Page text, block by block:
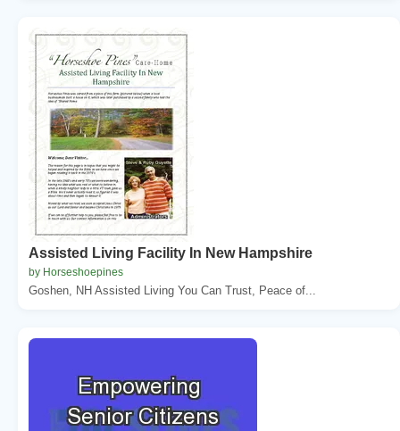
Assisted Living Facility In New Hampshire
by Horseshoepines
Goshen, NH Assisted Living You Can Trust, Peace of...